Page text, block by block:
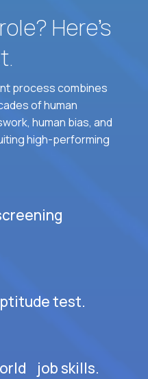
Here’s
process combines
of human
human bias, and
high-performing
test.
job skills.